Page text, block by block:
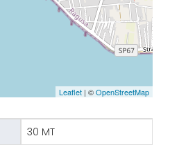
Leaflet | ©OpenStreetMap
30 MT